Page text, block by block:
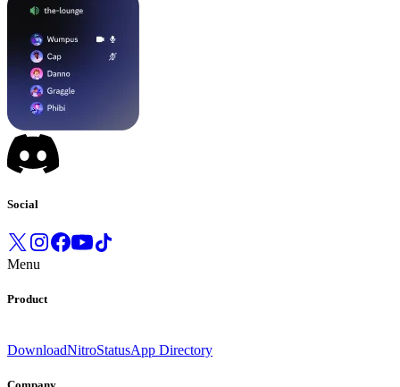
Social
Menu
Product
DownloadNitroStatusApp Directory